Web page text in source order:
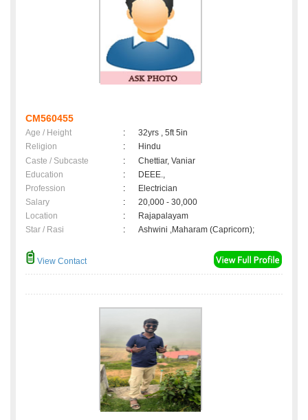
CM560455
Age / Height :
32yrs , 5ft 5in
Religion
:
Hindu
Caste / Subcaste
:
Chettiar, Vaniar
Education
:
DEEE.,
Profession
:
Electrician
Salary
:
20,000 - 30,000
Location
:
Rajapalayam
Star / Rasi
: Ashwini ,Maharam (Capricorn);
View Contact